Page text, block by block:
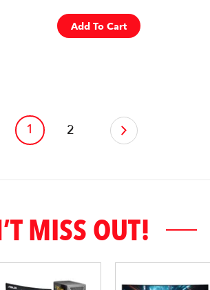
Add To Cart
1 2 ›
MISS OUT!